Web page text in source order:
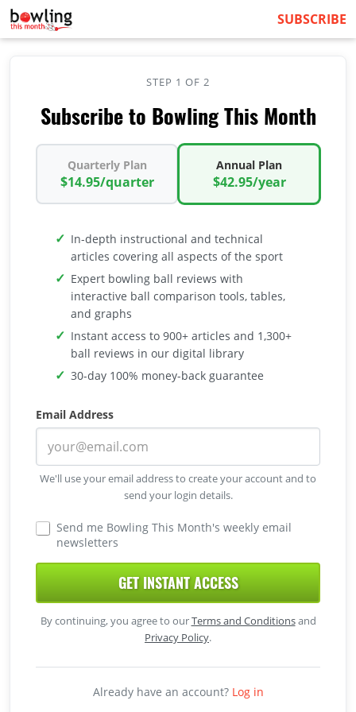
SUBSCRIBE
STEP 1 OF 2
Subscribe to Bowling This Month
Quarterly Plan
$14.95/quarter
Annual Plan
$42.95/year
In-depth instructional and technical
articles covering all aspects of the sport
Expert bowling ball reviews with
interactive ball comparison tools, tables,
and graphs
Instant access to 900+ articles and 1,300+
ball reviews in our digital library
30-day 100% money-back guarantee
Email Address
We'll use your email address to create your account and to
send your login details.
Send me Bowling This Month's weekly email
newsletters
GET INSTANT ACCESS
By continuing, you agree to ourTerms and Conditionsand
Privacy Policy.
Already have an account? Log in